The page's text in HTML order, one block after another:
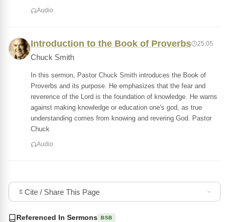
Audio
Introduction to the Book of Proverbs 25:05
Chuck Smith
In this sermon, Pastor Chuck Smith introduces the Book of
Proverbs and its purpose. He emphasizes that the fear and
reverence of the Lord is the foundation of knowledge. He warns
against making knowledge or education one's god, as true
understanding comes from knowing and revering God. Pastor
Chuck
Audio
Cite / Share This Page
Referenced In Sermons BSB